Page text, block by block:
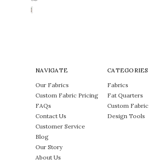
NAVIGATE
Our Fabrics
Custom Fabric Pricing
FAQs
Contact Us
Customer Service
Blog
Our Story
About Us
CATEGORIES
Fabrics
Fat Quarters
Custom Fabric
Design Tools